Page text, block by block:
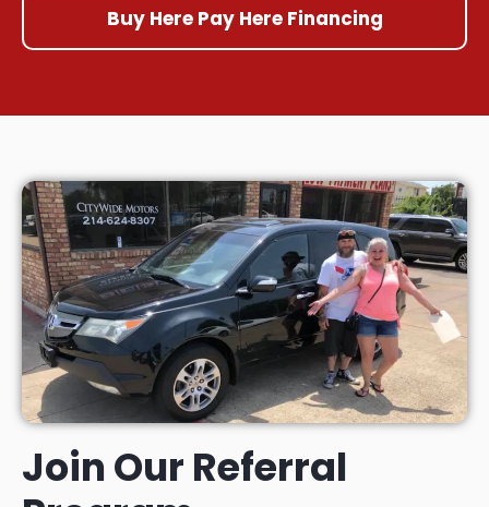
Buy Here Pay Here Financing
Join Our Referral